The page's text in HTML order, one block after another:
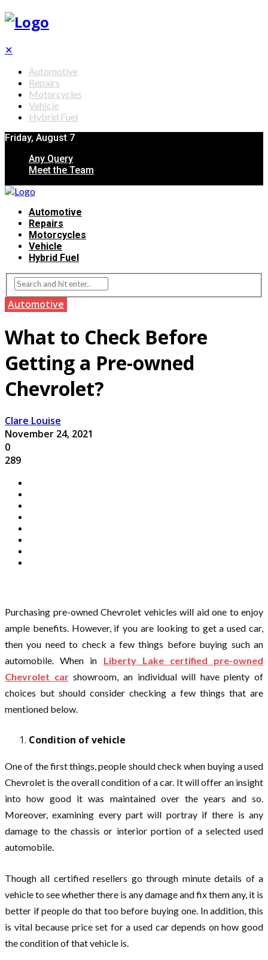
✕
Automotive
Repairs
Motorcycles
Vehicle
Hybrid Fuel
Friday, August 7
Any Query
Meet the Team
Automotive
Repairs
Motorcycles
Vehicle
Hybrid Fuel
Automotive
What to Check Before
Getting a Pre-owned
Chevrolet?
Clare Louise
November 24, 2021
0
289
Purchasing pre-owned Chevrolet vehicles will aid one to enjoy
ample benefits. However, if you are looking to get a used car,
then you need to check a few things before buying such an
automobile. When in Liberty Lake certified pre-owned
Chevrolet carshowroom, an individual will have plenty of
choices but should consider checking a few things that are
mentioned below.
Condition of vehicle
One of the first things, people should check when buying a used
Chevrolet is the overall condition of a car. It will offer an insight
into how good it was maintained over the years and so.
Moreover, examining every part will portray if there is any
damage to the chassis or interior portion of a selected used
automobile.
Though all certified resellers go through minute details of a
vehicle to see whether there is any damage and fix them any, it is
better if people do that too before buying one. In addition, this
is vital because price set for a used car depends on how good
the condition of that vehicle is.